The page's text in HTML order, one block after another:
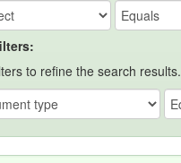
to refine the search results.